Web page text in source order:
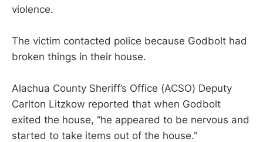
violence.
The victim contacted police because Godbolt had
broken things in their house.
Alachua County Sheriff’s Office (ACSO) Deputy
Carlton Litzkow reported that when Godbolt
exited the house, “he appeared to be nervous and
started to take items out of the house."